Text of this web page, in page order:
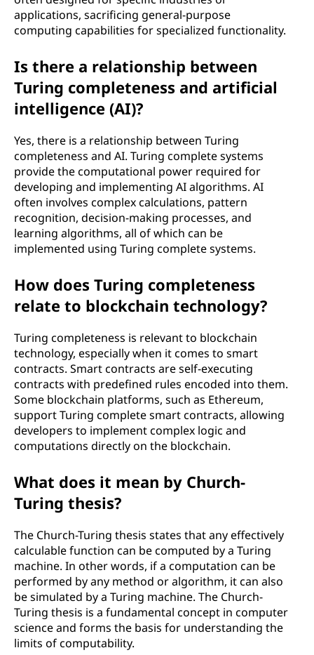
applications, sacrificing general-purpose
computing capabilities for specialized functionality.
Is there a relationship between
Turing completeness and artificial
intelligence (AI)?
Yes, there is a relationship between Turing
completeness and AI. Turing complete systems
provide the computational power required for
developing and implementing AI algorithms. AI
often involves complex calculations, pattern
recognition, decision-making processes, and
learning algorithms, all of which can be
implemented using Turing complete systems.
How does Turing completeness
relate to blockchain technology?
Turing completeness is relevant to blockchain
technology, especially when it comes to smart
contracts. Smart contracts are self-executing
contracts with predefined rules encoded into them.
Some blockchain platforms, such as Ethereum,
support Turing complete smart contracts, allowing
developers to implement complex logic and
computations directly on the blockchain.
What does it mean by Church-
Turing thesis?
The Church-Turing thesis states that any effectively
calculable function can be computed by a Turing
machine. In other words, if a computation can be
performed by any method or algorithm, it can also
be simulated by a Turing machine. The Church-
Turing thesis is a fundamental concept in computer
science and forms the basis for understanding the
limits of computability.